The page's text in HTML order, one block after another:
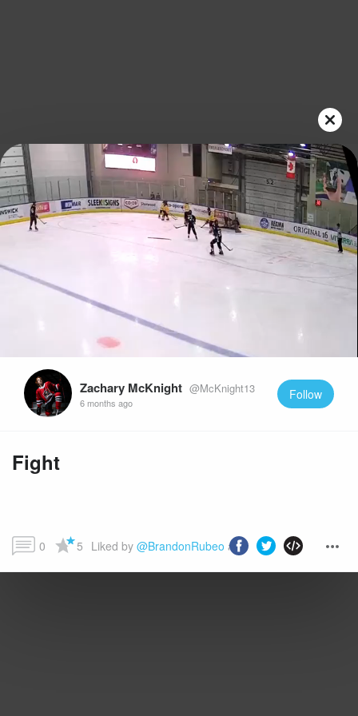
Play
Video
Zachary McKnight @McKnight13
6 months ago
Follow
Fight
0 5 Liked by @BrandonRubeo and more...